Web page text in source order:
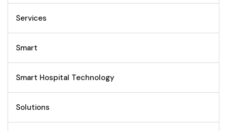
Services
Smart
Smart Hospital Technology
Solutions